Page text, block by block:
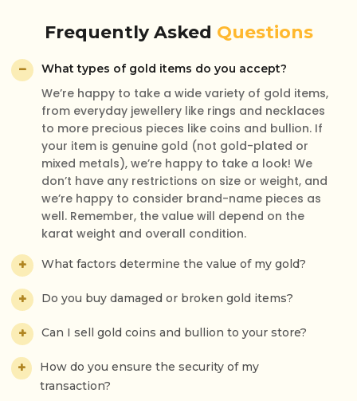
Excellent customer service. Gagan was very friendly.
He is good at what he is doing. I really felt I could trust
him. I got a reasonable price what I expected for my
old gold. I would definitely go back and also
recommend my family and friends.
Wilsy Varghese
Verified Review
needed to exchange some gold for cash and it was
recommend, great service.
Tameka
Frequently Asked Questions
What types of gold items do you accept?
We’re happy to take a wide variety of gold items,
from everyday jewellery like rings and necklaces
to more precious pieces like coins and bullion. If
your item is genuine gold (not gold-plated or
mixed metals), we’re happy to take a look! We
don’t have any restrictions on size or weight, and
we’re happy to consider brand-name pieces as
well. Remember, the value will depend on the
karat weight and overall condition.
What factors determine the value of my gold?
Do you buy damaged or broken gold items?
Can I sell gold coins and bullion to your store?
How do you ensure the security of my
transaction?